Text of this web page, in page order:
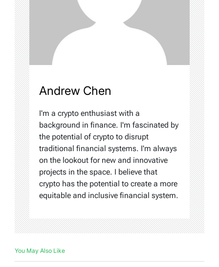
Andrew Chen
I'm a crypto enthusiast with a
background in finance. I'm fascinated by
the potential of crypto to disrupt
traditional financial systems. I'm always
on the lookout for new and innovative
projects in the space. I believe that
crypto has the potential to create a more
equitable and inclusive financial system.
You May Also Like